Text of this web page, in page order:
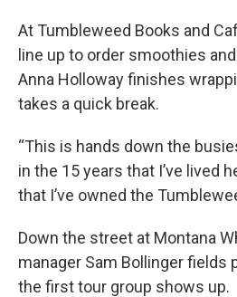
At Tumbleweed Books and
line up to order smoothies
Anna Holloway finishes
takes a quick break.
“This is hands down the
in the 15 years that I’ve lived
that I’ve owned the
Down the street at Montana
manager Sam Bollinger fields
the first tour group shows up.